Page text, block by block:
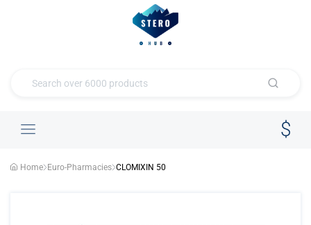
Home Euro-Pharmacies CLOMIXIN 50